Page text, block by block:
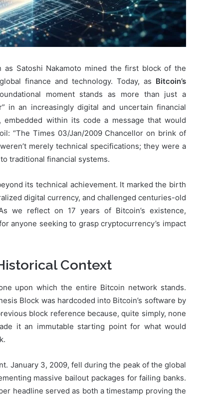
as Satoshi Nakamoto mined the first block of the
finance and technology. Today, as Bitcoin’s
moment stands as more than just a
in an increasingly digital and uncertain financial
within its code a message that would
“The Times 03/Jan/2009 Chancellor on brink of
merely technical specifications; they were a
traditional financial systems.
its technical achievement. It marked the birth
digital currency, and challenged centuries-old
we reflect on 17 years of Bitcoin’s existence,
anyone seeking to grasp cryptocurrency’s impact
Context
upon which the entire Bitcoin network stands.
Block was hardcoded into Bitcoin’s software by
block reference because, quite simply, none
it an immutable starting point for what would
January 3, 2009, fell during the peak of the global
massive bailout packages for failing banks.
headline served as both a timestamp proving the